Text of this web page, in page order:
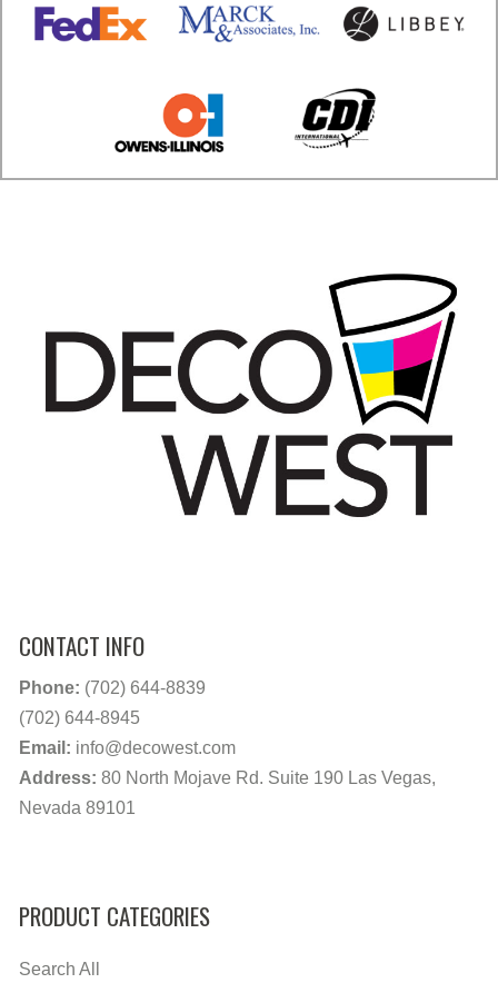
CONTACT INFO
Phone: (702) 644-8839
(702) 644-8945
Email: info@decowest.com
Address: 80 North Mojave Rd. Suite 190 Las Vegas,
Nevada 89101
PRODUCT CATEGORIES
Search All